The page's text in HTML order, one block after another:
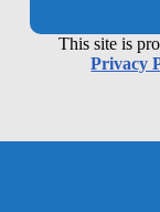
This site is
Privacy